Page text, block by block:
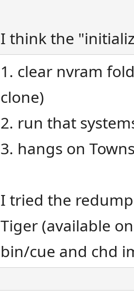
I think the
1. clear nvram
clone)
2. run that
3. hangs on
I tried the
Tiger (available
bin/cue and chd